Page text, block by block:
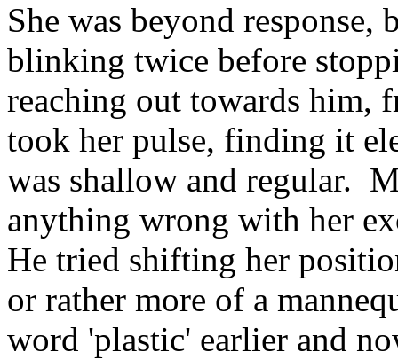
She was beyond
blinking twice before
reaching out towards him,
took her pulse, finding it
was shallow and regular.
anything wrong with her
He tried shifting her
or rather more of a
word 'plastic' earlier and